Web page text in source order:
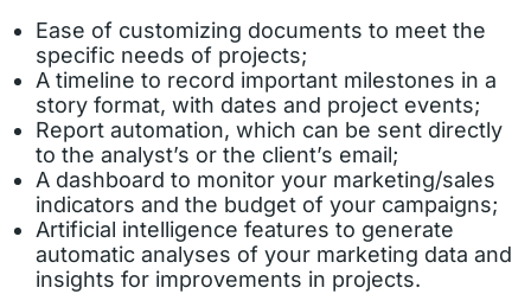
Ease of customizing documents to meet the
specific needs of projects;
A timeline to record important milestones in a
story format, with dates and project events;
Report automation, which can be sent directly
to the analyst’s or the client’s email;
A dashboard to monitor your marketing/sales
indicators and the budget of your campaigns;
Artificial intelligence features to generate
automatic analyses of your marketing data and
insights for improvements in projects.